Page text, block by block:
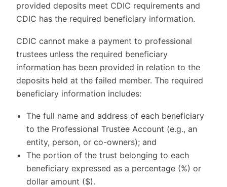
provided deposits meet CDIC requirements and
CDIC has the required beneficiary information.
CDIC cannot make a payment to professional
trustees unless the required beneficiary
information has been provided in relation to the
deposits held at the failed member. The required
beneficiary information includes:
The full name and address of each beneficiary
to the Professional Trustee Account (e.g., an
entity, person, or co-owners); and
The portion of the trust belonging to each
beneficiary expressed as a percentage (%) or
dollar amount ($).